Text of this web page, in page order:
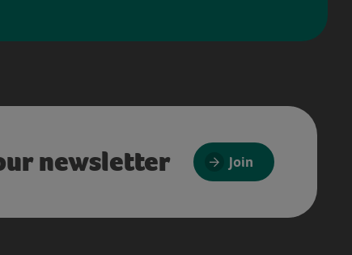
newsletter Join